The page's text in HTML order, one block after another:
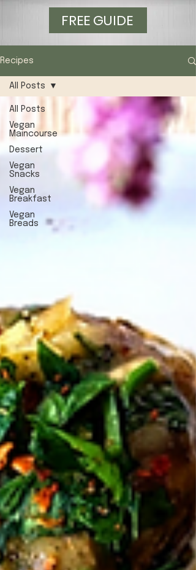
FREE GUIDE
Recipes
All Posts
Vegan
Maincourse
Dessert
Vegan
Snacks
Vegan
Breakfast
Vegan
Breads
All Posts